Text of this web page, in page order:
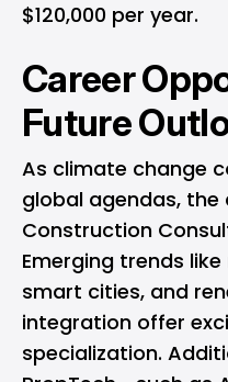
$120,000 per year.
Career
Future
As climate change
global agendas,
Construction
Emerging trends
smart cities, and
integration offer
specialization.